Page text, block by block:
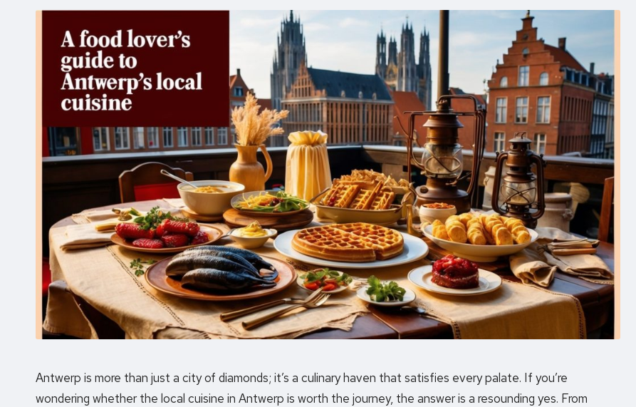
Antwerp is more than just a city of diamonds; it’s a culinary haven that satisfies every palate. If you’re
wondering whether the local cuisine in Antwerp is worth the journey, the answer is a resounding yes. From